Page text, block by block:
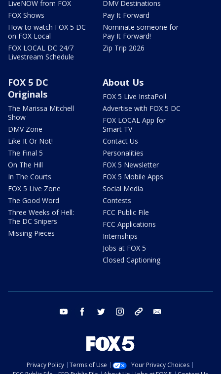
LiveNOW from FOX
FOX Shows
How to watch FOX 5 DC
on FOX Local
FOX LOCAL DC 24/7
Livestream Schedule
DMV Destinations
Pay It Forward
Nominate someone for
Pay It Forward!
Zip Trip 2026
FOX 5 DC
Originals
The Marissa Mitchell
Show
DMV Zone
Like It Or Not!
The Final 5
On The Hill
In The Courts
FOX 5 Live Zone
The Good Word
Three Weeks of Hell:
The DC Snipers
Missing Pieces
About Us
FOX 5 Live InstaPoll
Advertise with FOX 5 DC
FOX LOCAL App for
Smart TV
Contact Us
Personalities
FOX 5 Newsletter
FOX 5 Mobile Apps
Social Media
Contests
FCC Public File
FCC Applications
Internships
Jobs at FOX 5
Closed Captioning
youtube facebook twitter instagram tiktok
Privacy Policy Terms of Use
Your Privacy Choices